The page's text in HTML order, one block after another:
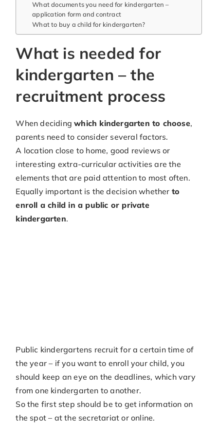
What documents you need for kindergarten –
application form and contract
What to buy a child for kindergarten?
What is needed for
kindergarten – the
recruitment process
When decidingwhich kindergarten to choose,
parents need to consider several factors.
A location close to home, good reviews or
interesting extra-curricular activities are the
elements that are paid attention to most often.
Equally important is the decision whether to
enroll a child in a public or private
kindergarten.
Public kindergartens recruit for a certain time of
the year – if you want to enroll your child, you
should keep an eye on the deadlines, which vary
from one kindergarten to another.
So the first step should be to get information on
the spot – at the secretariat or online.